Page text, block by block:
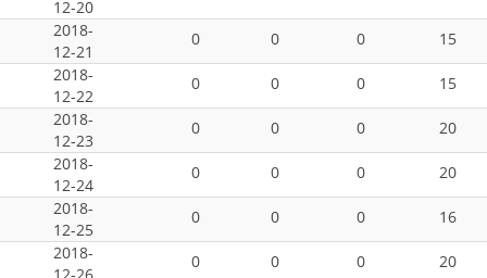
12-20
2018-
12-21
0 0 0
15
2018-
12-22
0 0 0
15
2018-
12-23
0 0 0
20
2018-
12-24
0 0 0
20
2018-
12-25
0 0 0
16
2018-
0 0 0
20